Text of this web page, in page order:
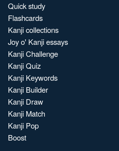
Quick study
Flashcards
Kanji collections
Joy o' Kanji essays
Kanji Challenge
Kanji Quiz
Kanji Keywords
Kanji Builder
Kanji Draw
Kanji Match
Kanji Pop
Boost